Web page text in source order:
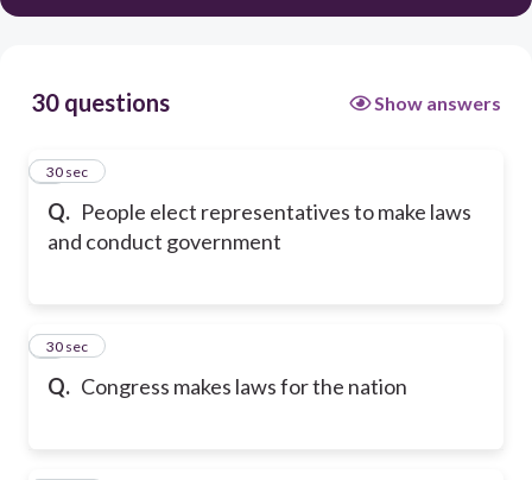
30 questions Show answers
Q. People elect representatives to make laws
and conduct government
1
30 sec
Q. Congress makes laws for the nation
2
30 sec